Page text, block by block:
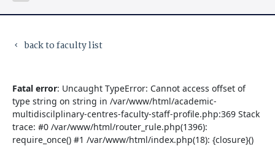
keyboard_arrow_left back to faculty list
Fatal error: Uncaught TypeError: Cannot access offset of
type string on string in /var/www/html/academic-
multidiscilplinary-centres-faculty-staff-profile.php:369 Stack
trace: #0 /var/www/html/router_rule.php(1396):
require_once() #1 /var/www/html/index.php(18): {closure}()